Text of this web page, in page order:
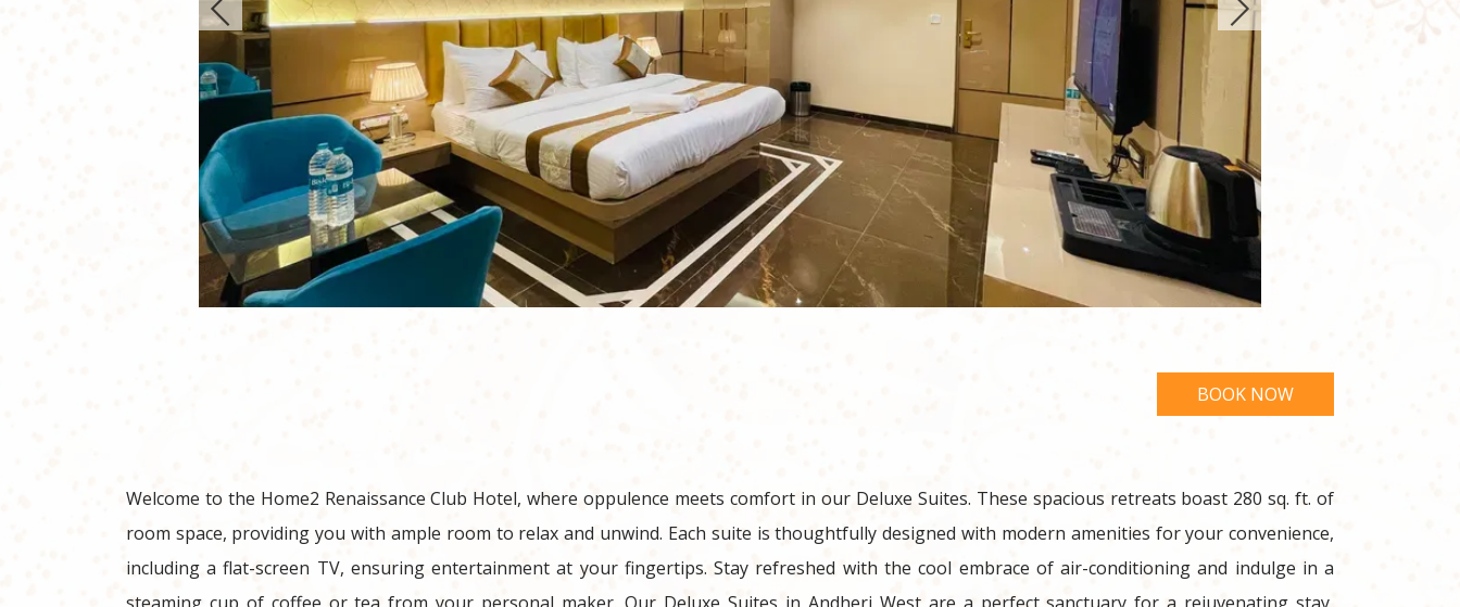
Welcome to the Home2 Renaissance Club Hotel, where oppulence meets comfort in our Deluxe Suites. These spacious retreats boast 280 sq. ft. of
room space, providing you with ample room to relax and unwind. Each suite is thoughtfully designed with modern amenities for your convenience,
including a flat-screen TV, ensuring entertainment at your fingertips. Stay refreshed with the cool embrace of air-conditioning and indulge in a